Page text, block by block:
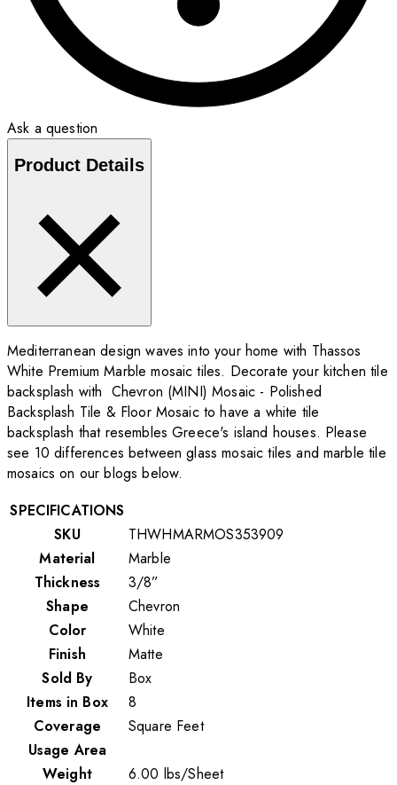
Ask a question
Product Details
Mediterranean design waves into your home with Thassos
White Premium Marble mosaic tiles. Decorate your kitchen tile
backsplash with Chevron (MINI) Mosaic - Polished
Backsplash Tile & Floor Mosaic to have a white tile
backsplash that resembles Greece's island houses. Please
see 10 differences between glass mosaic tiles and marble tile
mosaics on our blogs below.
SPECIFICATIONS
SKU
THWHMARMOS353909
Material
Marble
Thickness
3/8”
Shape
Chevron
Color
White
Finish
Matte
Sold By
Box
Items in Box
8
Coverage
Square Feet
Usage Area
Weight
6.00 lbs/Sheet